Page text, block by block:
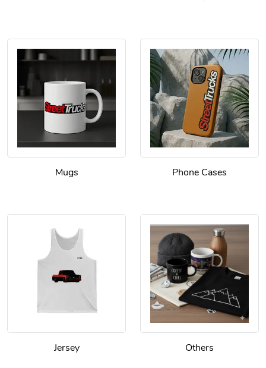
Mugs Phone Cases
Jersey Others